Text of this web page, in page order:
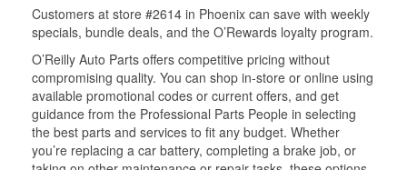
Customers at store #2614 in Phoenix can save with weekly
specials, bundle deals, and the O’Rewards loyalty program.
O’Reilly Auto Parts offers competitive pricing without
compromising quality. You can shop in-store or online using
available promotional codes or current offers, and get
guidance from the Professional Parts People in selecting
the best parts and services to fit any budget. Whether
you’re replacing a car battery, completing a brake job, or